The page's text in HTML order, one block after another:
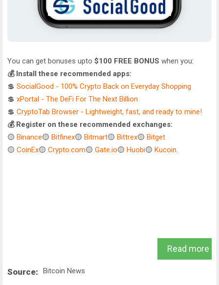
You can get bonuses upto $100 FREE BONUS when you:
💰 Install these recommended apps:
💲 SocialGood - 100% Crypto Back on Everyday Shopping
💲 xPortal - The DeFi For The Next Billion
💲 CryptoTab Browser - Lightweight, fast, and ready to mine!
💰 Register on these recommended exchanges:
🟡 Binance🟡 Bitfinex🟡 Bitmart🟡 Bittrex🟡 Bitget
🟡 CoinEx🟡 Crypto.com🟡 Gate.io🟡 Huobi🟡 Kucoin
Read more
Source: Bitcoin News